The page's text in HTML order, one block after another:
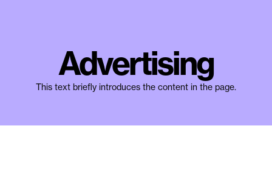
Advertising
This text briefly introduces the content in the page.